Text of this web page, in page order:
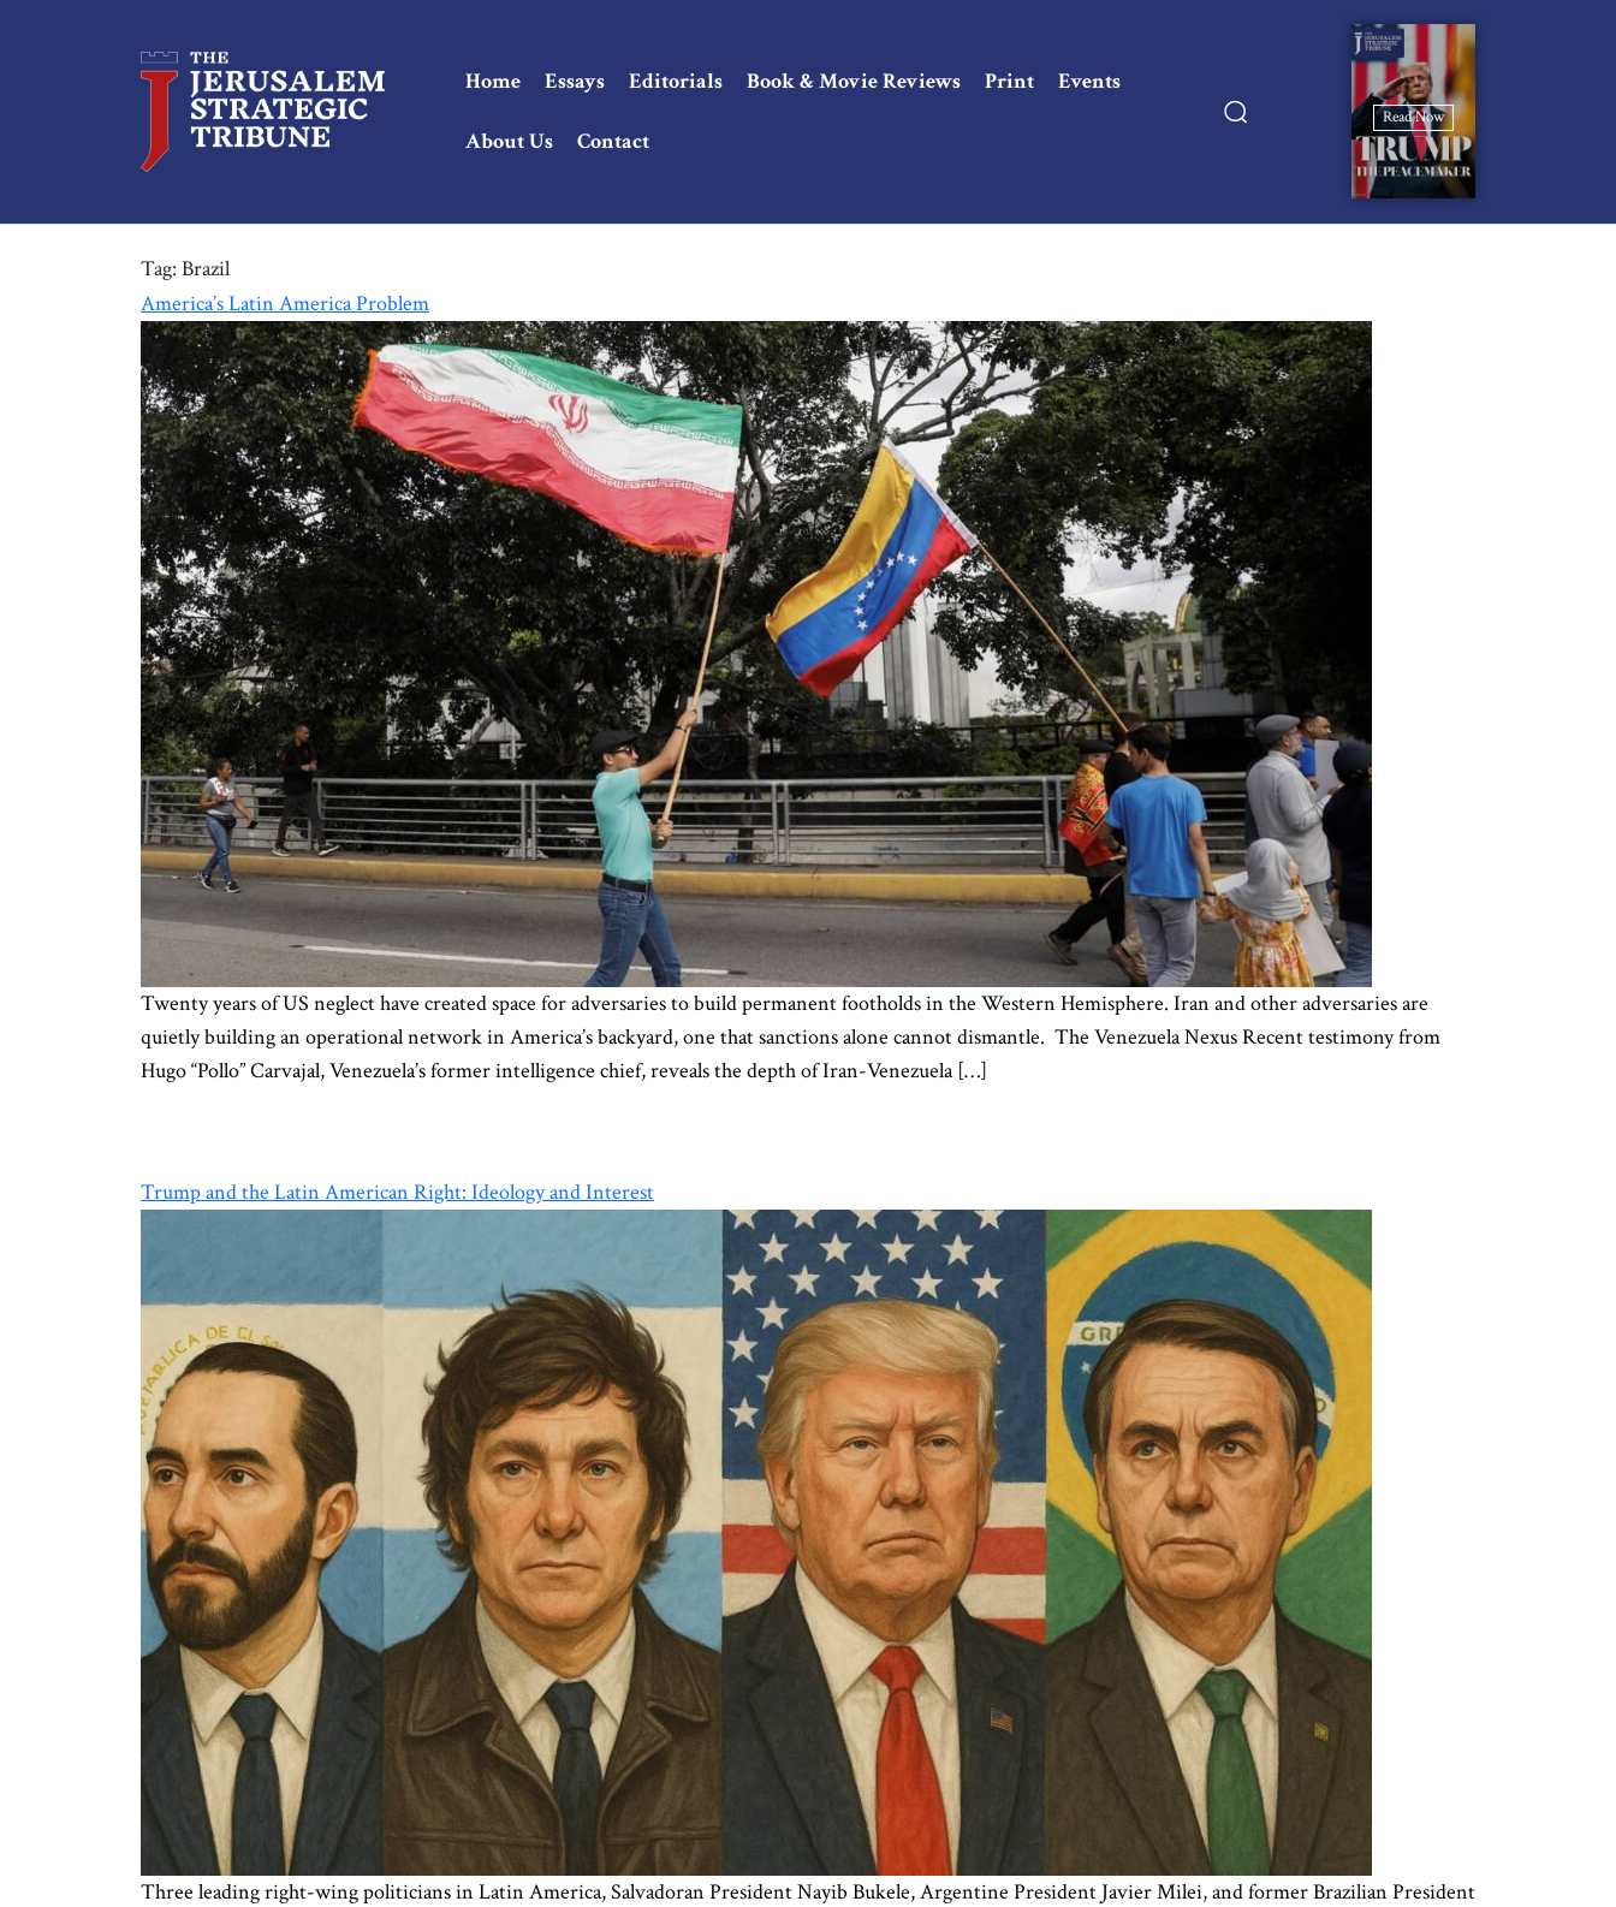
Home Essays Editorials Book & Movie Reviews Print Events
About Us Contact
Read Now
Tag: Brazil
America’s Latin America Problem
Twenty years of US neglect have created space for adversaries to build permanent footholds in the Western Hemisphere. Iran and other adversaries are
quietly building an operational network in America’s backyard, one that sanctions alone cannot dismantle. The Venezuela Nexus Recent testimony from
Hugo “Pollo” Carvajal, Venezuela’s former intelligence chief, reveals the depth of Iran-Venezuela […]
Trump and the Latin American Right: Ideology and Interest
Three leading right-wing politicians in Latin America, Salvadoran President Nayib Bukele, Argentine President Javier Milei, and former Brazilian President